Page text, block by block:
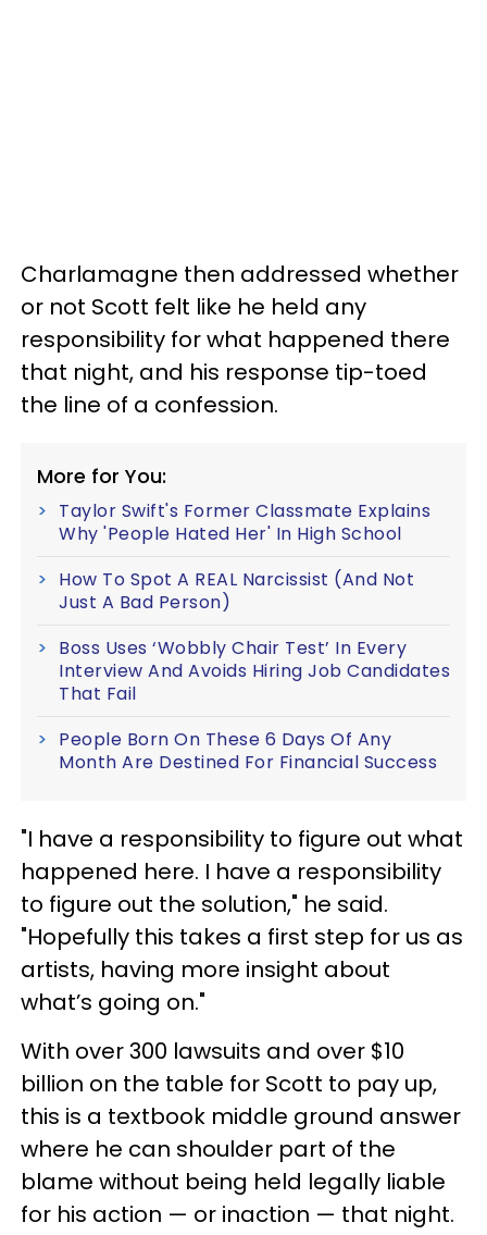
Charlamagne then addressed whether
or not Scott felt like he held any
responsibility for what happened there
that night, and his response tip-toed
the line of a confession.
More for You:
Taylor Swift's Former Classmate Explains
Why 'People Hated Her' In High School
How To Spot A REAL Narcissist (And Not
Just A Bad Person)
Boss Uses ‘Wobbly Chair Test’ In Every
Interview And Avoids Hiring Job Candidates
That Fail
People Born On These 6 Days Of Any
Month Are Destined For Financial Success
"I have a responsibility to figure out what
happened here. I have a responsibility
to figure out the solution," he said.
"Hopefully this takes a first step for us as
artists, having more insight about
what’s going on."
With over 300 lawsuits and over $10
billion on the table for Scott to pay up,
this is a textbook middle ground answer
where he can shoulder part of the
blame without being held legally liable
for his action — or inaction — that night.